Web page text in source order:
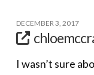
DECEMBER 3, 2017
I wasn’t sure